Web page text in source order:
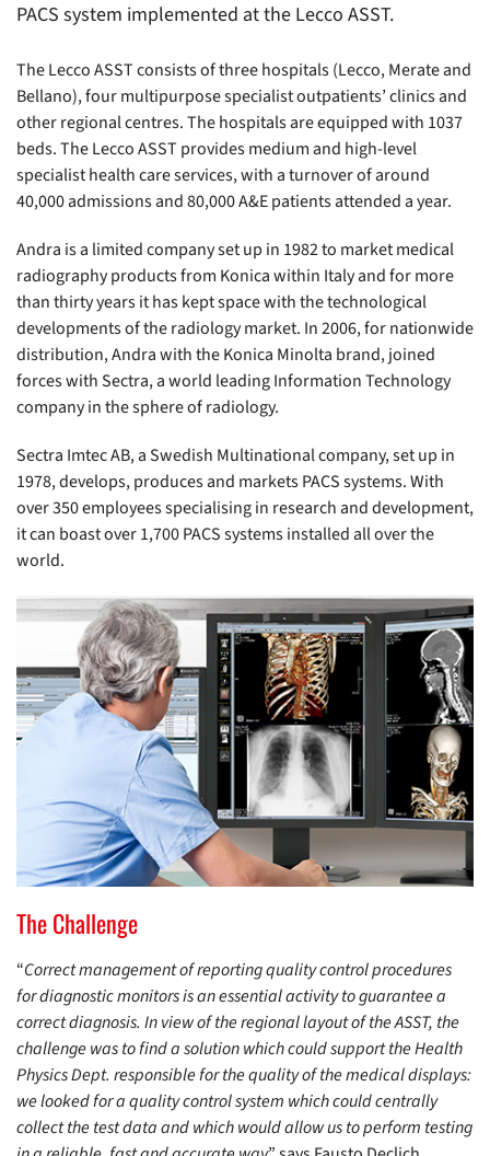
PACS system implemented at the Lecco ASST.
The Lecco ASST consists of three hospitals (Lecco, Merate and
Bellano), four multipurpose specialist outpatients’ clinics and
other regional centres. The hospitals are equipped with 1037
beds. The Lecco ASST provides medium and high-level
specialist health care services, with a turnover of around
40,000 admissions and 80,000 A&E patients attended a year.
Andra is a limited company set up in 1982 to market medical
radiography products from Konica within Italy and for more
than thirty years it has kept space with the technological
developments of the radiology market. In 2006, for nationwide
distribution, Andra with the Konica Minolta brand, joined
forces with Sectra, a world leading Information Technology
company in the sphere of radiology.
Sectra Imtec AB, a Swedish Multinational company, set up in
1978, develops, produces and markets PACS systems. With
over 350 employees specialising in research and development,
it can boast over 1,700 PACS systems installed all over the
world.
The Challenge
“Correct management of reporting quality control procedures
for diagnostic monitors is an essential activity to guarantee a
correct diagnosis. In view of the regional layout of the ASST, the
challenge was to find a solution which could support the Health
Physics Dept. responsible for the quality of the medical displays:
we looked for a quality control system which could centrally
collect the test data and which would allow us to perform testing